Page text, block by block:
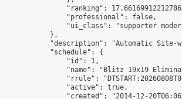
"ranking":
                "professional": false,
"ui_class": "supporter
            },
"description": "Automatic Site-
            "schedule": {
                "id": 1,
"name": "Blitz 19x19
"rrule":
                "active": true,
"created": "2014-12-